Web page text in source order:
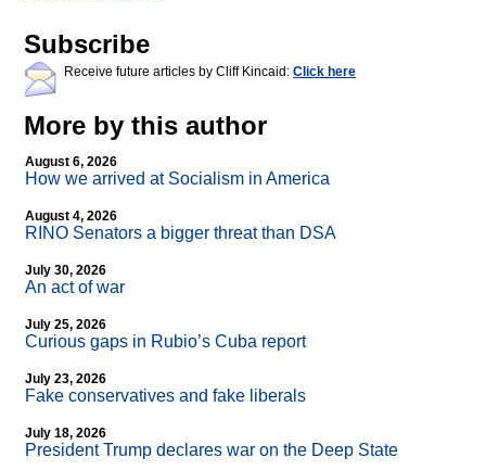
Subscribe
Receive future articles by Cliff Kincaid: Click here
More by this author
August 6, 2026
How we arrived at Socialism in America
August 4, 2026
RINO Senators a bigger threat than DSA
July 30, 2026
An act of war
July 25, 2026
Curious gaps in Rubio’s Cuba report
July 23, 2026
Fake conservatives and fake liberals
July 18, 2026
President Trump declares war on the Deep State